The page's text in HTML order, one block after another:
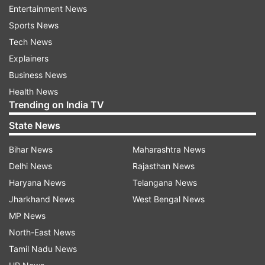
With the Assembly elections slated for early next
year, the BJP president exhorted party workers
to take the government schemes to the common
people and farmers.
He also congratulated the state party unit,
government and the workers for a “massive win”
in the recent district panchayat elections.
“People have outrightly rejected the SP and BSP
and given them the message to sit at home,”
Nadda said.
“I hope that BJP workers will fulfil the
responsibility that has come their way with all
their strength,” he said.
Entertainment News
Sports News
Tech News
Explainers
Business News
Health News
Trending on India TV
State News
Bihar News
Delhi News
Haryana News
Jharkhand News
MP News
North-East News
Tamil Nadu News
Maharashtra News
Rajasthan News
Telangana News
West Bengal News